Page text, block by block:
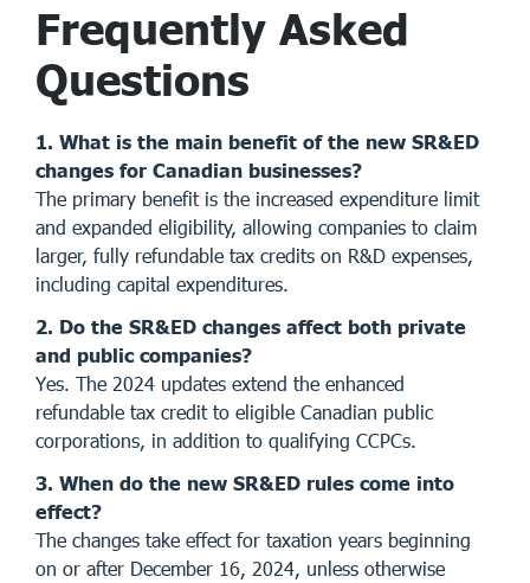
Frequently Asked
Questions
1. What is the main benefit of the new SR&ED
changes for Canadian businesses?
The primary benefit is the increased expenditure limit
and expanded eligibility, allowing companies to claim
larger, fully refundable tax credits on R&D expenses,
including capital expenditures.
2. Do the SR&ED changes affect both private
and public companies?
Yes. The 2024 updates extend the enhanced
refundable tax credit to eligible Canadian public
corporations, in addition to qualifying CCPCs.
3. When do the new SR&ED rules come into
effect?
The changes take effect for taxation years beginning
on or after December 16, 2024, unless otherwise